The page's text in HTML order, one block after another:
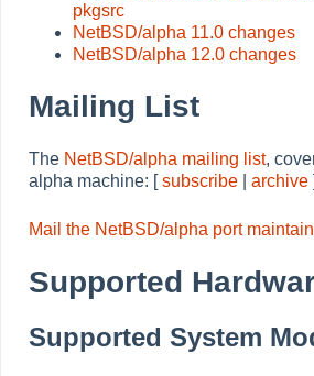
pkgsrc
NetBSD/alpha 11.0 changes
NetBSD/alpha 12.0 changes
Mailing List
The NetBSD/alpha mailing list,
alpha machine: [subscribe archive ]
Mail the NetBSD/alpha port
Supported
Supported System